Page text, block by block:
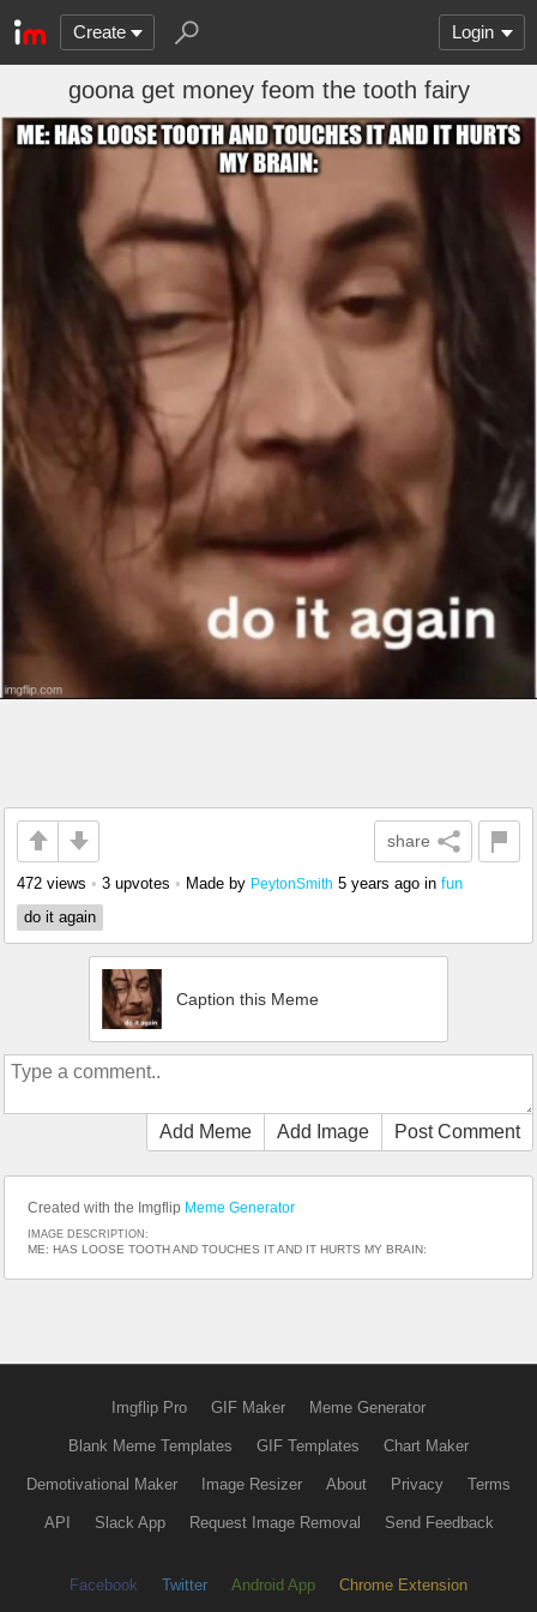
Create Login
goona get money feom the tooth fairy
share
472 views • 3 upvotes • Made by PeytonSmith 5 years ago in fun
do it again
Caption this Meme
Add Meme Add Image Post Comment
Created with the Imgflip Meme Generator
IMAGE DESCRIPTION:
ME: HAS LOOSE TOOTH AND TOUCHES IT AND IT HURTS MY BRAIN:
Imgflip Pro GIF Maker Meme Generator
Blank Meme Templates GIF Templates Chart Maker
Demotivational Maker Image Resizer About Privacy Terms
API Slack App Request Image Removal Send Feedback
Facebook Twitter Android App Chrome Extension